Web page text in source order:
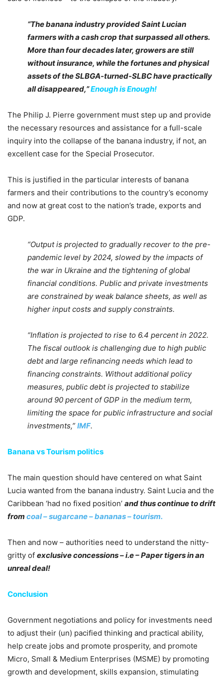
“The banana industry provided Saint Lucian
farmers with a cash crop that surpassed all others.
More than four decades later, growers are still
without insurance, while the fortunes and physical
assets of the SLBGA-turned-SLBC have practically
all disappeared,”Enough is Enough!
The Philip J. Pierre government must step up and provide
the necessary resources and assistance for a full-scale
inquiry into the collapse of the banana industry, if not, an
excellent case for the Special Prosecutor.
This is justified in the particular interests of banana
farmers and their contributions to the country’s economy
and now at great cost to the nation’s trade, exports and
GDP.
“Output is projected to gradually recover to the pre-
pandemic level by 2024, slowed by the impacts of
the war in Ukraine and the tightening of global
financial conditions. Public and private investments
are constrained by weak balance sheets, as well as
higher input costs and supply constraints.
“Inflation is projected to rise to 6.4 percent in 2022.
The fiscal outlook is challenging due to high public
debt and large refinancing needs which lead to
financing constraints. Without additional policy
measures, public debt is projected to stabilize
around 90 percent of GDP in the medium term,
limiting the space for public infrastructure and social
investments,” IMF.
Banana vs Tourism politics
The main question should have centered on what Saint
Lucia wanted from the banana industry. Saint Lucia and the
Caribbean ‘had no fixed position’ and thus continue to drift
from coal – sugarcane – bananas – tourism.
Then and now – authorities need to understand the nitty-
gritty of exclusive concessions – i.e – Paper tigers in an
unreal deal!
Conclusion
Government negotiations and policy for investments need
to adjust their (un) pacified thinking and practical ability,
help create jobs and promote prosperity, and promote
Micro, Small & Medium Enterprises (MSME) by promoting
growth and development, skills expansion, stimulating